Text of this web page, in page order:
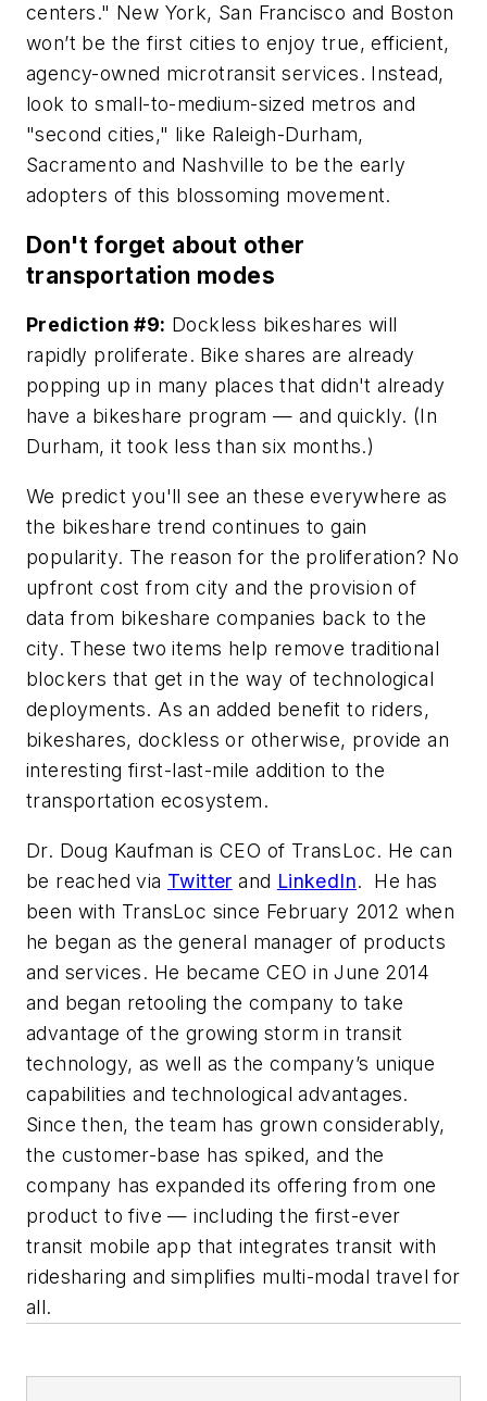
centers." New York, San Francisco and Boston
won’t be the first cities to enjoy true, efficient,
agency-owned microtransit services. Instead,
look to small-to-medium-sized metros and
"second cities," like Raleigh-Durham,
Sacramento and Nashville to be the early
adopters of this blossoming movement.
Don't forget about other
transportation modes
Prediction #9: Dockless bikeshares will
rapidly proliferate. Bike shares are already
popping up in many places that didn't already
have a bikeshare program — and quickly. (In
Durham, it took less than six months.)
We predict you'll see an these everywhere as
the bikeshare trend continues to gain
popularity. The reason for the proliferation? No
upfront cost from cityand the provision of
data from bikeshare companies back to the
city. These two items help remove traditional
blockers that get in the way of technological
deployments. As an added benefit to riders,
bikeshares, dockless or otherwise, provide an
interesting first-last-mile addition to the
transportation ecosystem.
Dr. Doug Kaufman is CEO of TransLoc. He can
be reached via Twitter and LinkedIn. He has
been with TransLoc since February 2012 when
he began as the general manager of products
and services. He became CEO in June 2014
and began retooling the company to take
advantage of the growing storm in transit
technology, as well as the company’s unique
capabilities and technological advantages.
Since then, the team has grown considerably,
the customer-base has spiked, and the
company has expanded its offering from one
product to five — including the first-ever
transit mobile app that integrates transit with
ridesharing and simplifies multi-modal travel for
all.